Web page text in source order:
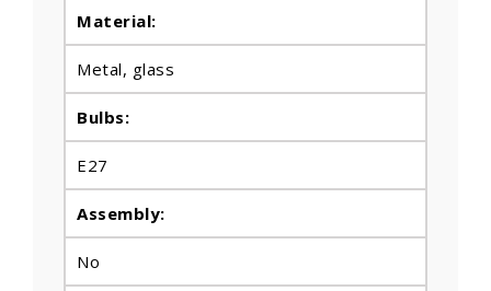
Material:
Metal, glass
Bulbs:
E27
Assembly:
No